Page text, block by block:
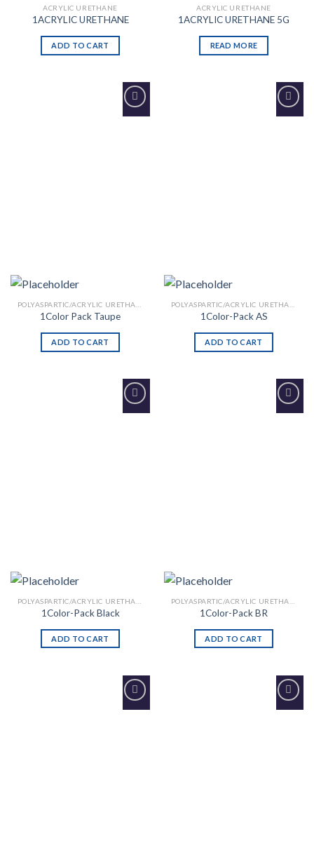
ACRYLIC URETHANE
1ACRYLIC URETHANE
ADD TO CART
ACRYLIC URETHANE
1ACRYLIC URETHANE 5G
READ MORE
Add to
1Color Pack Taupe
ADD TO CART
Add to
1Color-Pack AS
ADD TO CART
Add to
1Color-Pack Black
ADD TO CART
Add to
1Color-Pack BR
ADD TO CART
Add to
Add to